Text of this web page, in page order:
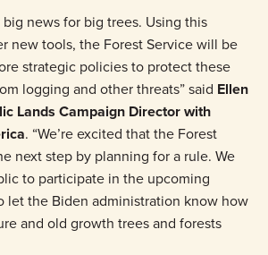
news for big trees. Using this
new tools, the Forest Service will be
strategic policies to protect these
logging and other threats” said Ellen
Lands Campaign Director with
. “We’re excited that the Forest
next step by planning for a rule. We
to participate in the upcoming
let the Biden administration know how
and old growth trees and forests